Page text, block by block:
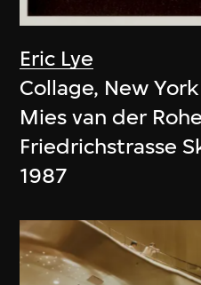
Eric Lye
Collage, New
Mies van der
Friedrichstrasse
1987